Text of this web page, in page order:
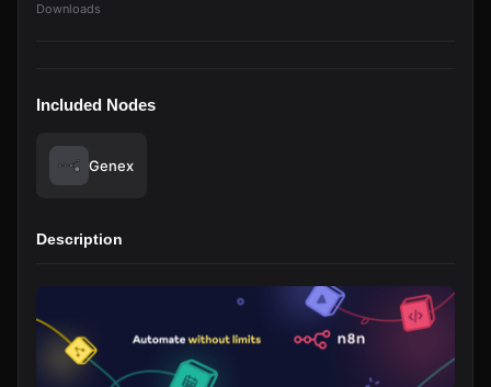
Downloads
Included Nodes
Genex
Description